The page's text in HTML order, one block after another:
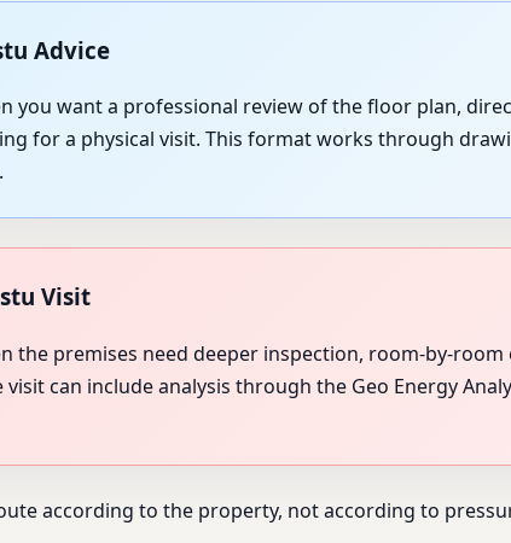
Advice
you want a professional review of the floor plan,
for a physical visit. This format works through
Visit
the premises need deeper inspection, room-by-
visit can include analysis through the Geo Energy
according to the property, not according to